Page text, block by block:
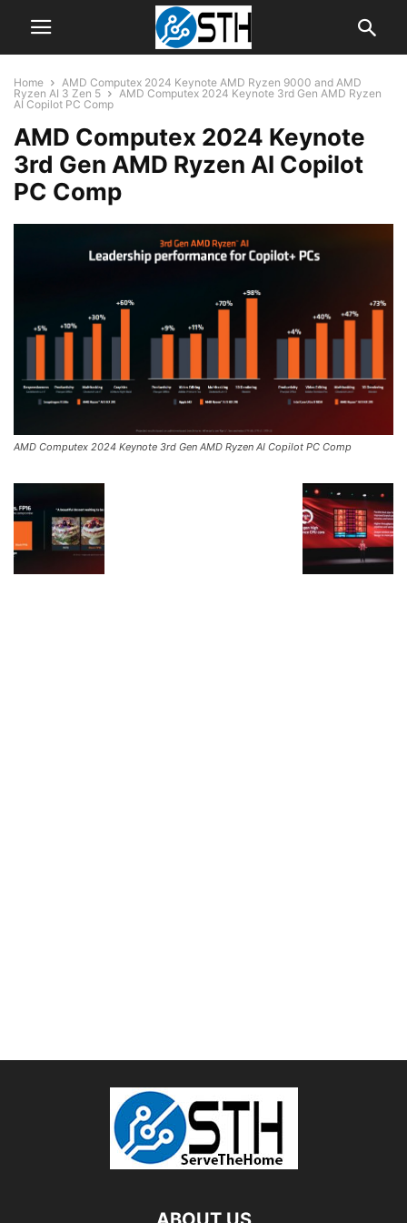
Home
AMD Computex 2024 Keynote AMD Ryzen 9000 and AMD
Ryzen AI 3 Zen 5
AMD Computex 2024 Keynote 3rd Gen AMD Ryzen
AI Copilot PC Comp
AMD Computex 2024 Keynote
3rd Gen AMD Ryzen AI Copilot
PC Comp
AMD Computex 2024 Keynote 3rd Gen AMD Ryzen AI Copilot PC Comp